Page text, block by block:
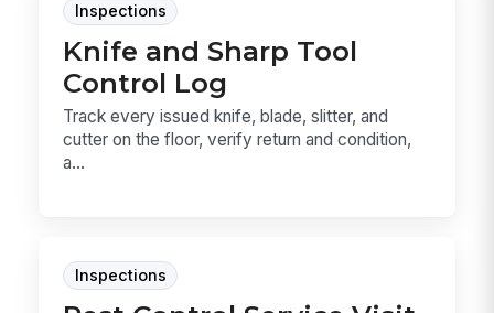
Inspections
Knife and Sharp Tool
Control Log
Track every issued knife, blade, slitter, and
cutter on the floor, verify return and condition,
a...
Inspections